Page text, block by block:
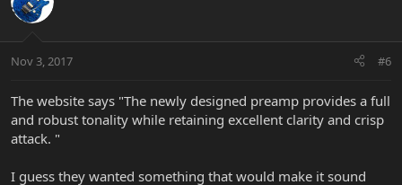
Nov 3, 2017 #6
The website says "The newly designed preamp provides a full
and robust tonality while retaining excellent clarity and crisp
attack. "
I guess they wanted something that would make it sound